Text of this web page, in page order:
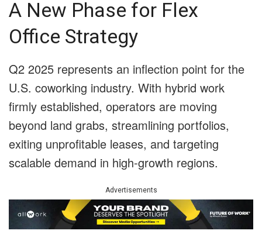
A New Phase for Flex
Office Strategy
Q2 2025 represents an inflection point for the
U.S. coworking industry. With hybrid work
firmly established, operators are moving
beyond land grabs, streamlining portfolios,
exiting unprofitable leases, and targeting
scalable demand in high-growth regions.
Advertisements